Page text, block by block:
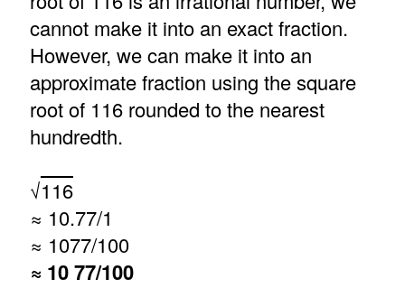
cannot make it into an exact fraction.
However, we can make it into an
approximate fraction using the square
root of 116 rounded to the nearest
hundredth.
√116
≈ 10.77/1
≈ 1077/100
≈ 10 77/100